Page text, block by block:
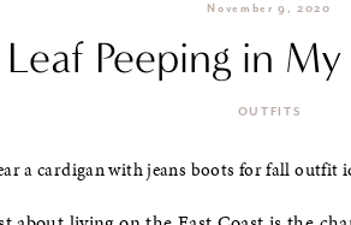
November 9, 2020
Leaf Peeping in
OUTFITS